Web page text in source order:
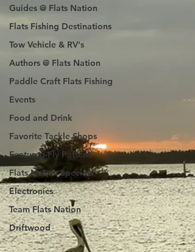
Guides @ Flats Nation
Flats Fishing Destinations
Tow Vehicle & RV's
Authors @ Flats Nation
Paddle Craft Flats Fishing
Events
Food and Drink
Favorite Tackle Shops
Featured Fly Pattern
Flats Nation Specials
Electronics
Team Flats Nation
Driftwood